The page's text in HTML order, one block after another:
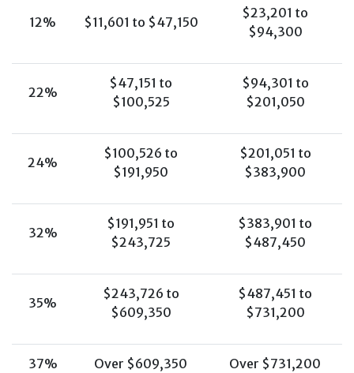
12% $11,601 to $47,150
$23,201 to
$94,300
22%
$47,151 to
$100,525
$94,301 to
$201,050
24%
$100,526 to
$191,950
$201,051 to
$383,900
32%
$191,951 to
$243,725
$383,901 to
$487,450
35%
$243,726 to
$609,350
$487,451 to
$731,200
37% Over $609,350 Over $731,200